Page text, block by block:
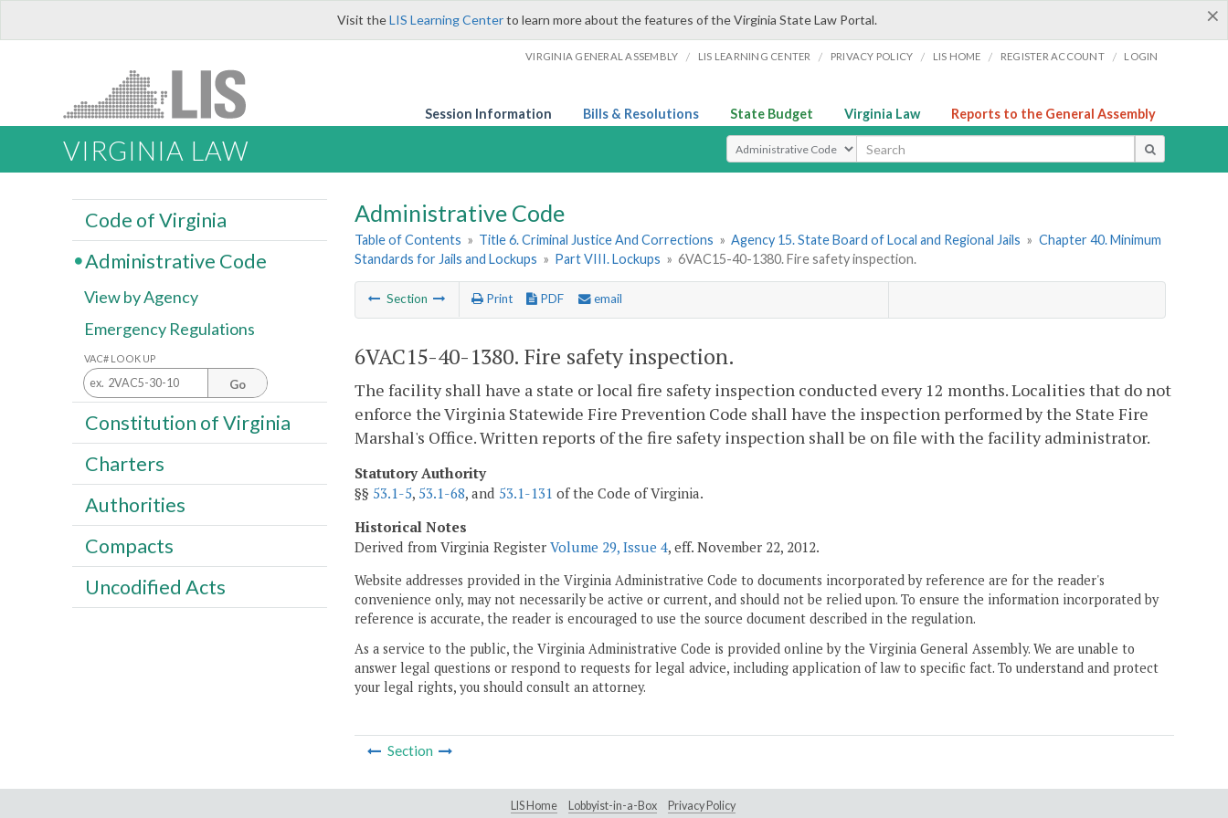
×
Visit theLIS Learning Centerto learn more about the features of the Virginia State Law Portal.
VIRGINIA GENERAL ASSEMBLY / LIS LEARNING CENTER / PRIVACY POLICY / LIS HOME / REGISTER ACCOUNT / LOGIN
Session Information Bills & Resolutions State Budget Virginia Law Reports to the General Assembly
VIRGINIA LAW Select Search Type
Administrative Code
Table of Contents » Title 6. Criminal Justice And Corrections » Agency 15. State Board of Local and Regional Jails » Chapter 40. Minimum
Standards for Jails and Lockups » Part VIII. Lockups » 6VAC15-40-1380. Fire safety inspection.
Section Print PDF email
6VAC15-40-1380. Fire safety inspection.
The facility shall have a state or local fire safety inspection conducted every 12 months. Localities that do not
enforce the Virginia Statewide Fire Prevention Code shall have the inspection performed by the State Fire
Marshal's Office. Written reports of the fire safety inspection shall be on file with the facility administrator.
Statutory Authority
§§ 53.1-5, 53.1-68, and 53.1-131 of the Code of Virginia.
Historical Notes
Derived from Virginia Register Volume 29, Issue 4, eff. November 22, 2012.
Website addresses provided in the Virginia Administrative Code to documents incorporated by reference are for the reader's
convenience only, may not necessarily be active or current, and should not be relied upon. To ensure the information incorporated by
reference is accurate, the reader is encouraged to use the source document described in the regulation.
As a service to the public, the Virginia Administrative Code is provided online by the Virginia General Assembly. We are unable to
answer legal questions or respond to requests for legal advice, including application of law to specific fact. To understand and protect
your legal rights, you should consult an attorney.
Section
Code of Virginia
Administrative Code
View by Agency
Emergency Regulations
VAC# LOOK UP
Go
Constitution of Virginia
Charters
Authorities
Compacts
Uncodified Acts
LIS Home Lobbyist-in-a-Box
Privacy Policy